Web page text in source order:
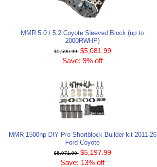
MMR 5.0 / 5.2 Coyote Sleeved Block (up to
2000RWHP)
$5,590.99 $5,081.99
Save: 9% off
MMR 1500hp DIY Pro Shortblock Builder kit 2011-26
Ford Coyote
$5,971.99 $5,197.99
Save: 13% off